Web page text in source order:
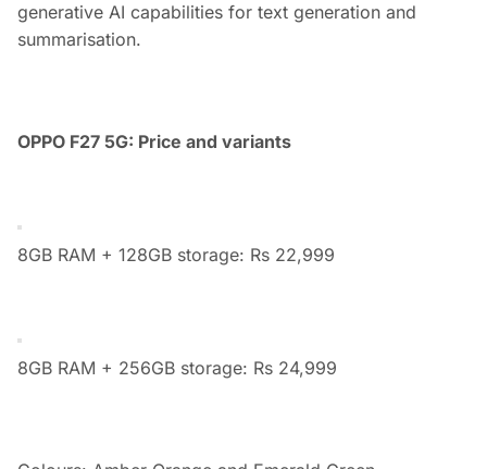
generative AI capabilities for text generation and
summarisation.
OPPO F27 5G: Price and variants
8GB RAM + 128GB storage: Rs 22,999
8GB RAM + 256GB storage: Rs 24,999